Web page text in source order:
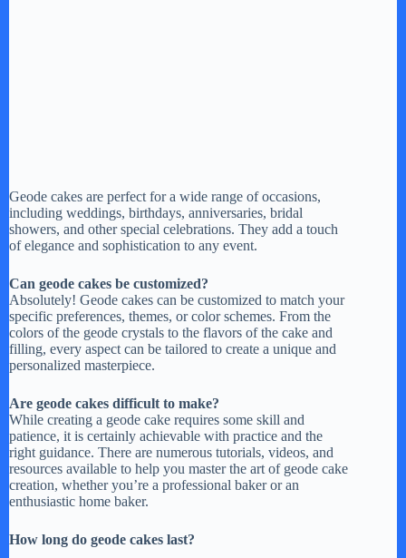
Geode cakes are perfect for a wide range of occasions,
including weddings, birthdays, anniversaries, bridal
showers, and other special celebrations. They add a touch
of elegance and sophistication to any event.
Can geode cakes be customized?
Absolutely! Geode cakes can be customized to match your
specific preferences, themes, or color schemes. From the
colors of the geode crystals to the flavors of the cake and
filling, every aspect can be tailored to create a unique and
personalized masterpiece.
Are geode cakes difficult to make?
While creating a geode cake requires some skill and
patience, it is certainly achievable with practice and the
right guidance. There are numerous tutorials, videos, and
resources available to help you master the art of geode cake
creation, whether you’re a professional baker or an
enthusiastic home baker.
How long do geode cakes last?